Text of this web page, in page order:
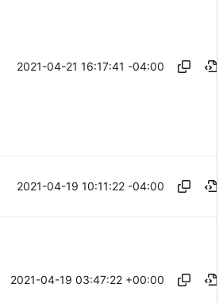
2021-04-21 16:17:41 -04:00
2021-04-19 10:11:22 -04:00
2021-04-19 03:47:22 +00:00